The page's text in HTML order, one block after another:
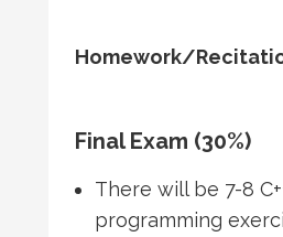
Homework/
Final Exam (30%)
There will be 7-8
programming